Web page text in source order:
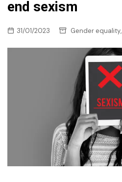
end sexism
31/01/2023 Gender equality,